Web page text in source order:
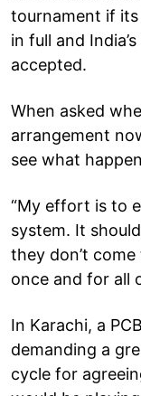
tournament if
in full and
accepted.
When asked
arrangement
see what
“My effort is to
system. It
they don’t
once and for all
In Karachi, a
demanding a
cycle for